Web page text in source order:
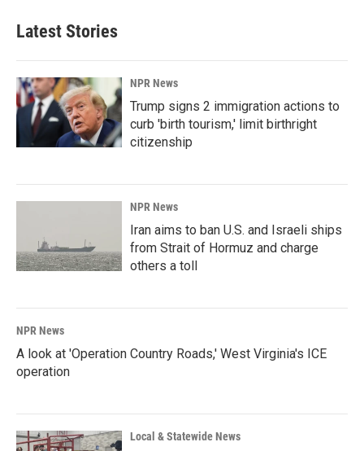
Latest Stories
NPR News
Trump signs 2 immigration actions to
curb 'birth tourism,' limit birthright
citizenship
NPR News
Iran aims to ban U.S. and Israeli ships
from Strait of Hormuz and charge
others a toll
NPR News
A look at 'Operation Country Roads,' West Virginia's ICE
operation
Local & Statewide News